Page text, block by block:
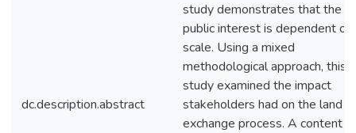
dc.description.abstract
study demonstrates that the
public interest is dependent on
scale. Using a mixed
methodological approach, this
study examined the impact
stakeholders had on the land
exchange process. A content